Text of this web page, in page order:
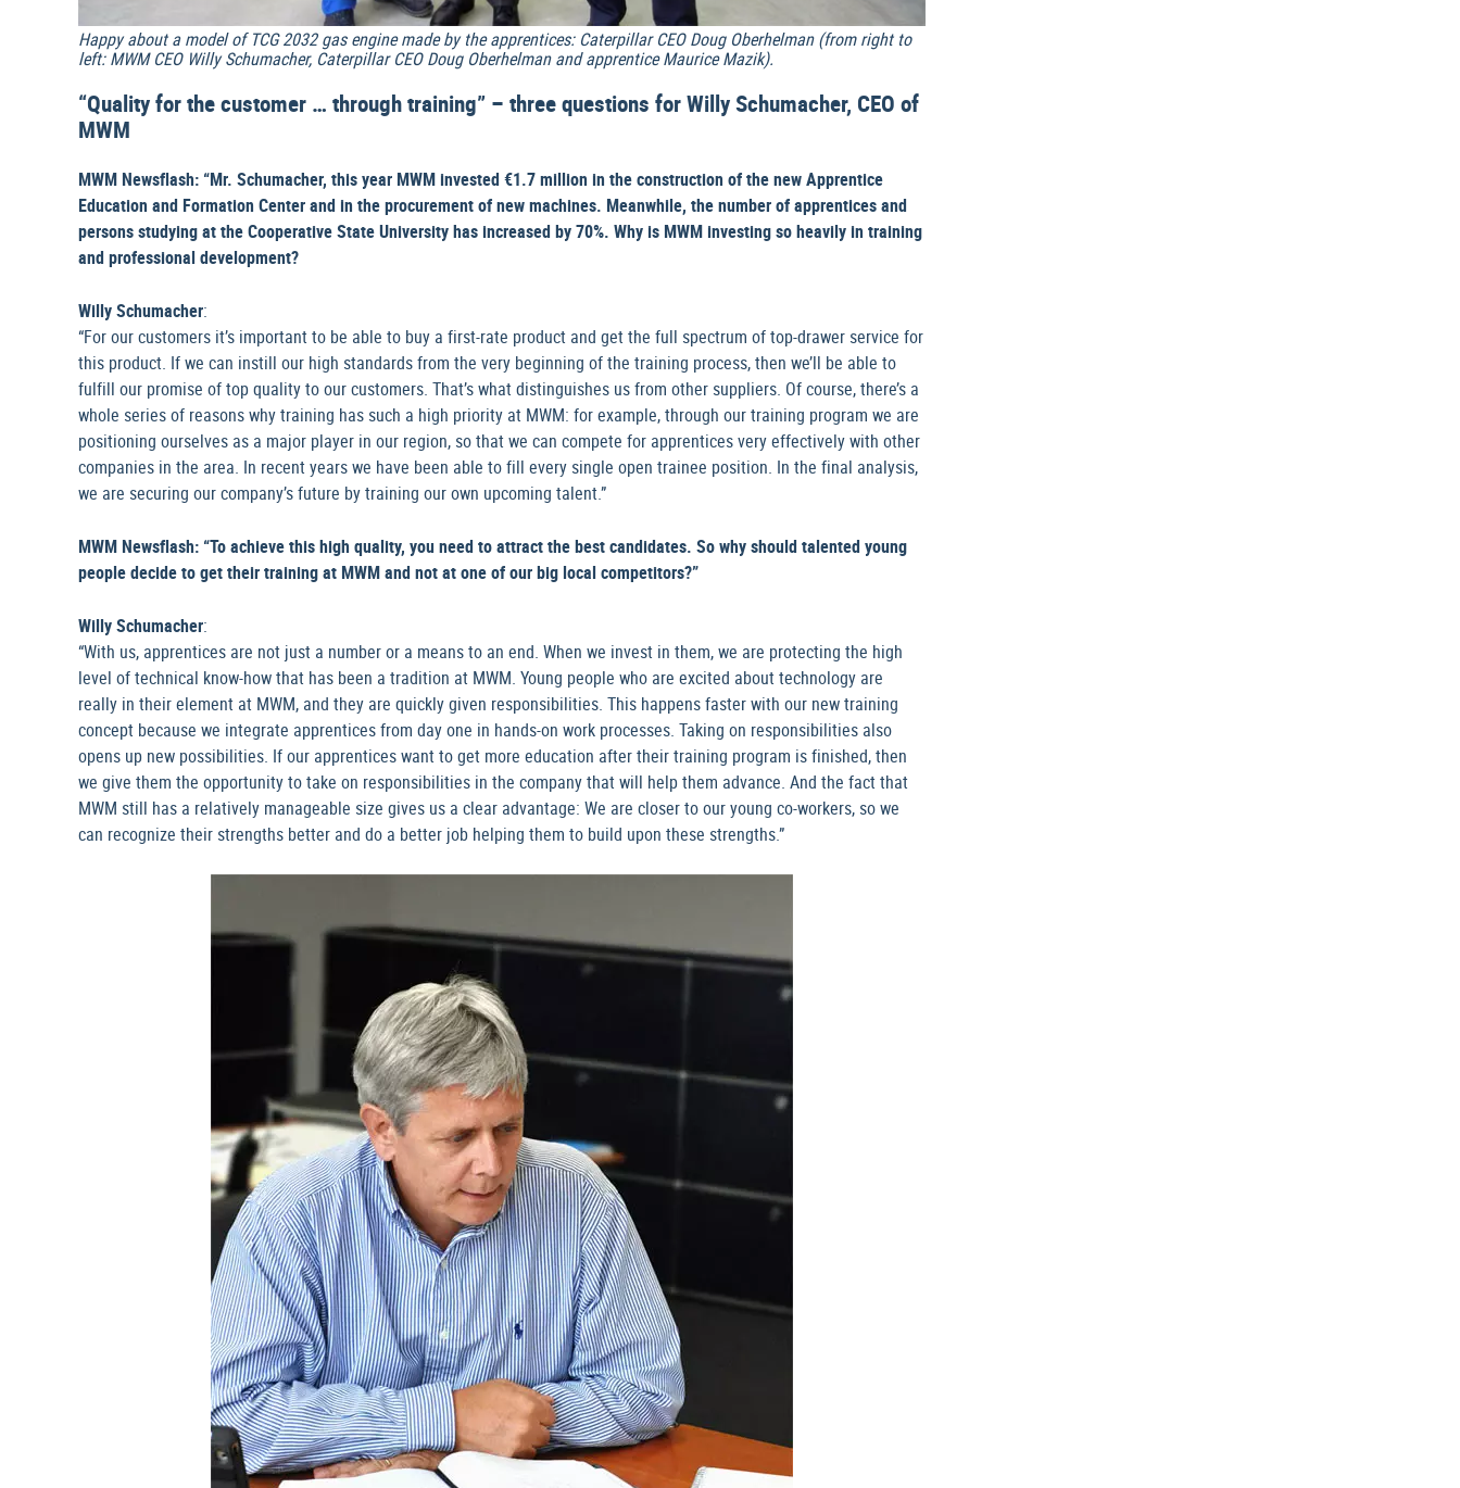
Happy about a model of TCG 2032 gas engine made by the apprentices: Caterpillar CEO Doug Oberhelman (from right to
left: MWM CEO Willy Schumacher, Caterpillar CEO Doug Oberhelman and apprentice Maurice Mazik).
“Quality for the customer … through training” – three questions for Willy Schumacher, CEO of
MWM
MWM Newsflash: “Mr. Schumacher, this year MWM invested €1.7 million in the construction of the new Apprentice
Education and Formation Center and in the procurement of new machines. Meanwhile, the number of apprentices and
persons studying at the Cooperative State University has increased by 70%. Why is MWM investing so heavily in training
and professional development?
Willy Schumacher:
“For our customers it’s important to be able to buy a first-rate product and get the full spectrum of top-drawer service for
this product. If we can instill our high standards from the very beginning of the training process, then we’ll be able to
fulfill our promise of top quality to our customers. That’s what distinguishes us from other suppliers. Of course, there’s a
whole series of reasons why training has such a high priority at MWM: for example, through our training program we are
positioning ourselves as a major player in our region, so that we can compete for apprentices very effectively with other
companies in the area. In recent years we have been able to fill every single open trainee position. In the final analysis,
we are securing our company’s future by training our own upcoming talent.”
MWM Newsflash: “To achieve this high quality, you need to attract the best candidates. So why should talented young
people decide to get their training at MWM and not at one of our big local competitors?”
Willy Schumacher:
“With us, apprentices are not just a number or a means to an end. When we invest in them, we are protecting the high
level of technical know-how that has been a tradition at MWM. Young people who are excited about technology are
really in their element at MWM, and they are quickly given responsibilities. This happens faster with our new training
concept because we integrate apprentices from day one in hands-on work processes. Taking on responsibilities also
opens up new possibilities. If our apprentices want to get more education after their training program is finished, then
we give them the opportunity to take on responsibilities in the company that will help them advance. And the fact that
MWM still has a relatively manageable size gives us a clear advantage: We are closer to our young co-workers, so we
can recognize their strengths better and do a better job helping them to build upon these strengths.”